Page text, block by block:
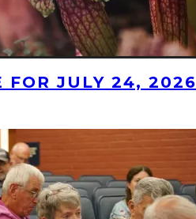
FOR JULY 24, 2026